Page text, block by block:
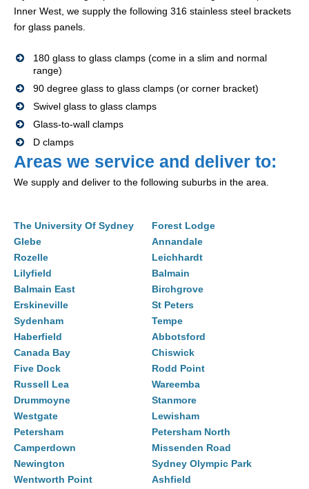
Inner West, we supply the following 316 stainless steel brackets
for glass panels.
180 glass to glass clamps (come in a slim and normal
range)
90 degree glass to glass clamps (or corner bracket)
Swivel glass to glass clamps
Glass-to-wall clamps
D clamps
Areas we service and deliver to:
We supply and deliver to the following suburbs in the area.
The University Of Sydney
Forest Lodge
Glebe
Annandale
Rozelle
Leichhardt
Lilyfield
Balmain
Balmain East
Birchgrove
Erskineville
St Peters
Sydenham
Tempe
Haberfield
Abbotsford
Canada Bay
Chiswick
Five Dock
Rodd Point
Russell Lea
Wareemba
Drummoyne
Stanmore
Westgate
Lewisham
Petersham
Petersham North
Camperdown
Missenden Road
Newington
Sydney Olympic Park
Wentworth Point
Ashfield